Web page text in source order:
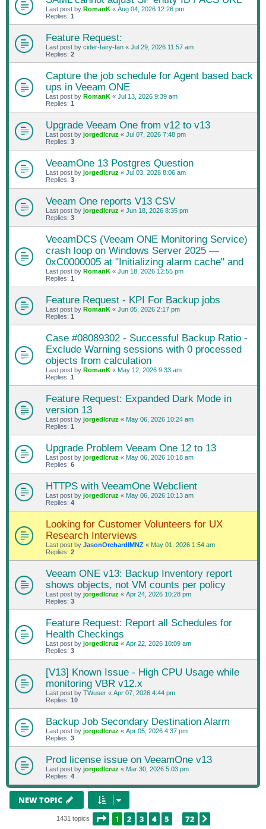
Last post by RomanK « Aug 04, 2026 12:26 pm
Replies: 1
Feature Request:
Last post by cider-fairy-fan « Jul 29, 2026 11:57 am
Replies: 2
Capture the job schedule for Agent based back
ups in Veeam ONE
Last post by RomanK « Jul 13, 2026 9:39 am
Replies: 1
Upgrade Veeam One from v12 to v13
Last post by jorgedlcruz « Jul 07, 2026 7:48 pm
Replies: 3
VeeamOne 13 Postgres Question
Last post by jorgedlcruz « Jul 03, 2026 8:06 am
Replies: 3
Veeam One reports V13 CSV
Last post by jorgedlcruz « Jun 18, 2026 8:35 pm
Replies: 3
VeeamDCS (Veeam ONE Monitoring Service)
crash loop on Windows Server 2025 —
0xC0000005 at "Initializing alarm cache" and
Last post by RomanK « Jun 18, 2026 12:55 pm
Replies: 1
Feature Request - KPI For Backup jobs
Last post by RomanK « Jun 05, 2026 2:17 pm
Replies: 1
Case #08089302 - Successful Backup Ratio -
Exclude Warning sessions with 0 processed
objects from calculation
Last post by RomanK « May 12, 2026 9:33 am
Replies: 1
Feature Request: Expanded Dark Mode in
version 13
Last post by jorgedlcruz « May 06, 2026 10:24 am
Replies: 1
Upgrade Problem Veeam One 12 to 13
Last post by jorgedlcruz « May 06, 2026 10:18 am
Replies: 6
HTTPS with VeeamOne Webclient
Last post by jorgedlcruz « May 06, 2026 10:13 am
Replies: 4
Looking for Customer Volunteers for UX
Research Interviews
Last post by JasonOrchardIMNZ « May 01, 2026 1:54 am
Replies: 2
Veeam ONE v13: Backup Inventory report
shows objects, not VM counts per policy
Last post by jorgedlcruz « Apr 24, 2026 10:28 pm
Replies: 3
Feature Request: Report all Schedules for
Health Checkings
Last post by jorgedlcruz « Apr 22, 2026 10:09 am
Replies: 3
[V13] Known Issue - High CPU Usage while
monitoring VBR v12.x
Last post by TWuser « Apr 07, 2026 4:44 pm
Replies: 10
Backup Job Secondary Destination Alarm
Last post by jorgedlcruz « Apr 05, 2026 4:37 pm
Replies: 3
Prod license issue on VeeamOne v13
Last post by jorgedlcruz « Mar 30, 2026 5:03 pm
Replies: 4
NEW TOPIC
1431 topics PAGE1 OF 72
1 2 3 4 5 72